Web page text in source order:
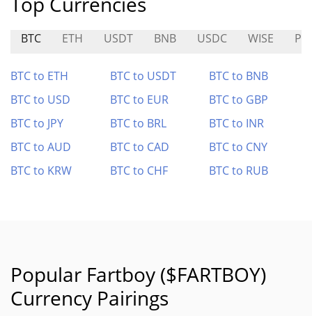
BTC ETH USDT BNB USDC WISE
BTC to ETH BTC to USDT
BTC to BNB
BTC to USD
BTC to EUR
BTC to GBP
BTC to JPY
BTC to BRL
BTC to INR
BTC to AUD
BTC to CAD
BTC to CNY
BTC to KRW
BTC to CHF BTC to RUB
Popular Fartboy ($FARTBOY)
Currency Pairings